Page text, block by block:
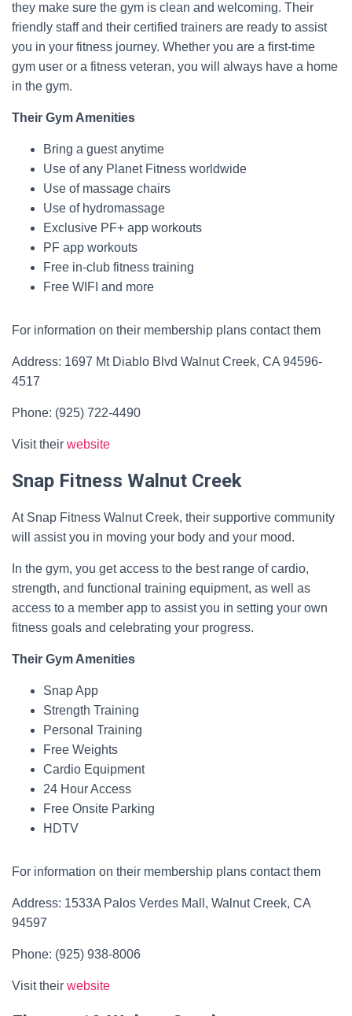
they make sure the gym is clean and welcoming. Their
friendly staff and their certified trainers are ready to assist
you in your fitness journey. Whether you are a first-time
gym user or a fitness veteran, you will always have a home
in the gym.
Their Gym Amenities
Bring a guest anytime
Use of any Planet Fitness worldwide
Use of massage chairs
Use of hydromassage
Exclusive PF+ app workouts
PF app workouts
Free in-club fitness training
Free WIFI and more
For information on their membership plans contact them
Address: 1697 Mt Diablo Blvd Walnut Creek, CA 94596-
4517
Phone: (925) 722-4490
Visit their website
Snap Fitness Walnut Creek
At Snap Fitness Walnut Creek, their supportive community
will assist you in moving your body and your mood.
In the gym, you get access to the best range of cardio,
strength, and functional training equipment, as well as
access to a member app to assist you in setting your own
fitness goals and celebrating your progress.
Their Gym Amenities
Snap App
Strength Training
Personal Training
Free Weights
Cardio Equipment
24 Hour Access
Free Onsite Parking
HDTV
For information on their membership plans contact them
Address: 1533A Palos Verdes Mall, Walnut Creek, CA
94597
Phone: (925) 938-8006
Visit their website